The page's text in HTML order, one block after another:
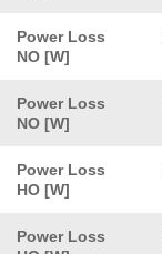
Power Loss
NO [W]
Power Loss
NO [W]
Power Loss
HO [W]
Power Loss